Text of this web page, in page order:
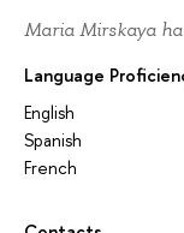
Maria Mirskaya
Language
English
Spanish
French